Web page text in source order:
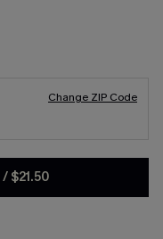
Change ZIP Code
/ $21.50